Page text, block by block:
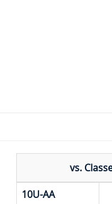
vs.
10U-AA